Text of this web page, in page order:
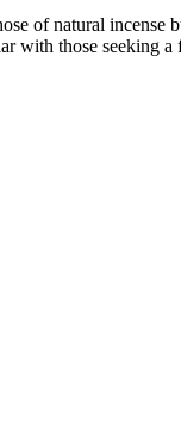
of natural
with those seeking a